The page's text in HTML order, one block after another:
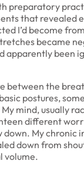
preparatory
that revealed
I’d become
became
apparently been
between the
postures,
mind, usually
different
down. My chronic
down from
volume.